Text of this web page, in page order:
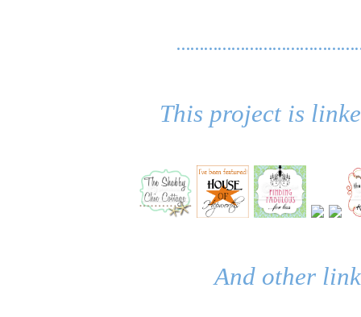
This project is
And other